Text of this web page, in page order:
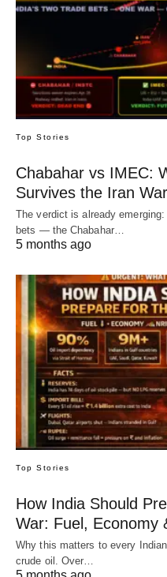
Top Stories
Chabahar vs IMEC:
Survives the Iran
The verdict is already
bets — the Chabahar…
5 months ago
Top Stories
How India Should
War: Fuel, Economy
Why this matters to every
crude oil. Over…